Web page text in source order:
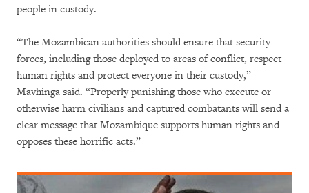
people in custody.
“The Mozambican authorities should ensure that security
forces, including those deployed to areas of conflict, respect
human rights and protect everyone in their custody,”
Mavhinga said. “Properly punishing those who execute or
otherwise harm civilians and captured combatants will send a
clear message that Mozambique supports human rights and
opposes these horrific acts.”